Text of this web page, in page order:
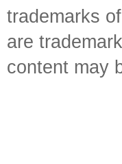
trademarks
are
content may